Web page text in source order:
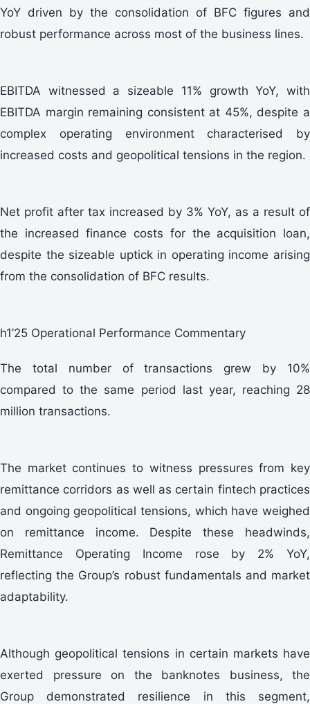
YoY driven by the consolidation of BFC figures and
robust performance across most of the business lines.
EBITDA witnessed a sizeable 11% growth YoY, with
EBITDA margin remaining consistent at 45%, despite a
complex operating environment characterised by
increased costs and geopolitical tensions in the region.
Net profit after tax increased by 3% YoY, as a result of
the increased finance costs for the acquisition loan,
despite the sizeable uptick in operating income arising
from the consolidation of BFC results.
h1’25 Operational Performance Commentary
The total number of transactions grew by 10%
compared to the same period last year, reaching 28
million transactions.
The market continues to witness pressures from key
remittance corridors as well as certain fintech practices
and ongoing geopolitical tensions, which have weighed
on remittance income. Despite these headwinds,
Remittance Operating Income rose by 2% YoY,
reflecting the Group’s robust fundamentals and market
adaptability.
Although geopolitical tensions in certain markets have
exerted pressure on the banknotes business, the
Group demonstrated resilience in this segment,